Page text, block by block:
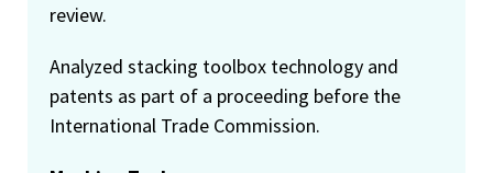
review.
Analyzed stacking toolbox technology and
patents as part of a proceeding before the
International Trade Commission.